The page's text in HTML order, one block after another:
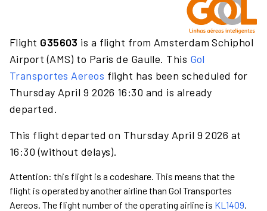
Flight G35603 is a flight from Amsterdam Schiphol
Airport (AMS) to Paris de Gaulle. This Gol
Transportes Aereos flight has been scheduled for
Thursday April 9 2026 16:30 and is already
departed.
This flight departed on Thursday April 9 2026 at
16:30 (without delays).
Attention: this flight is a codeshare. This means that the
flight is operated by another airline than Gol Transportes
Aereos. The flight number of the operating airline is KL1409.